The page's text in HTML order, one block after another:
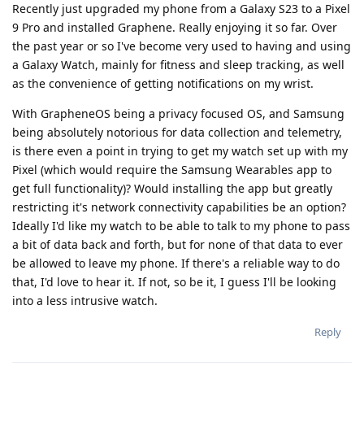
Recently just upgraded my phone from a Galaxy S23 to a Pixel
9 Pro and installed Graphene. Really enjoying it so far. Over
the past year or so I've become very used to having and using
a Galaxy Watch, mainly for fitness and sleep tracking, as well
as the convenience of getting notifications on my wrist.
With GrapheneOS being a privacy focused OS, and Samsung
being absolutely notorious for data collection and telemetry,
is there even a point in trying to get my watch set up with my
Pixel (which would require the Samsung Wearables app to
get full functionality)? Would installing the app but greatly
restricting it's network connectivity capabilities be an option?
Ideally I'd like my watch to be able to talk to my phone to pass
a bit of data back and forth, but for none of that data to ever
be allowed to leave my phone. If there's a reliable way to do
that, I'd love to hear it. If not, so be it, I guess I'll be looking
into a less intrusive watch.
Reply